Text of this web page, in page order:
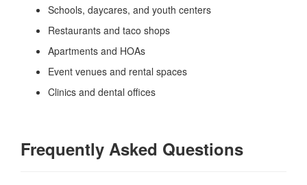
Schools, daycares, and youth centers
Restaurants and taco shops
Apartments and HOAs
Event venues and rental spaces
Clinics and dental offices
Frequently Asked Questions